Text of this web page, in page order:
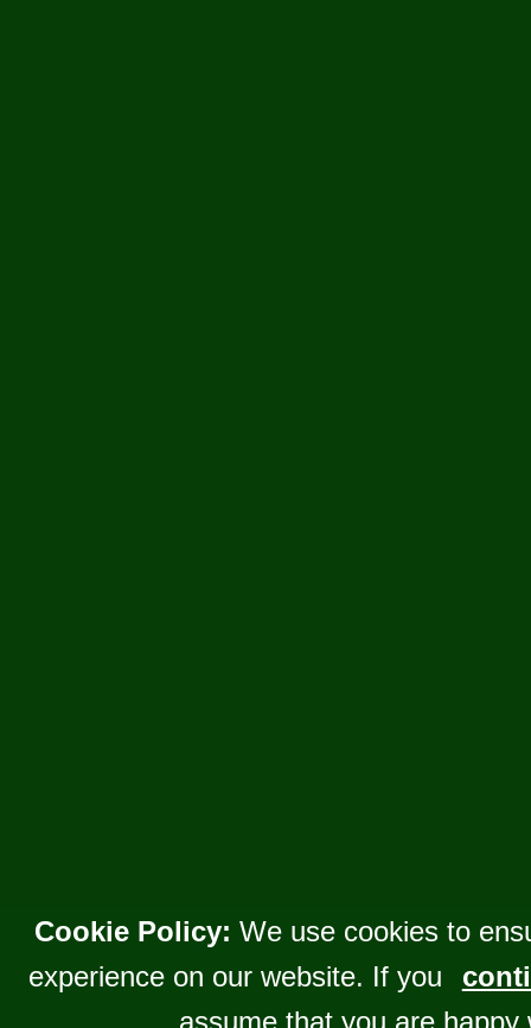
Cookie Policy: We use cookies to
experience on our website. If you
assume that you are